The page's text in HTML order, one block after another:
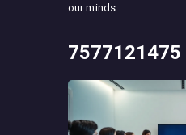
our minds.
7577121475